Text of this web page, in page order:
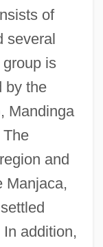
of
several
is
by the
Mandinga
and
Manjaca,
addition,